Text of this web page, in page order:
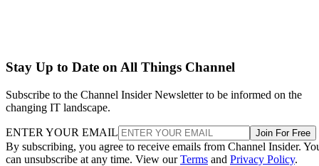
Stay Up to Date on All Things Channel
Subscribe to the Channel Insider Newsletter to be informed on the
changing IT landscape.
ENTER YOUR EMAIL Join For Free
By subscribing, you agree to receive emails from Channel Insider.
can unsubscribe at any time. View ourTerms and Privacy Policy.